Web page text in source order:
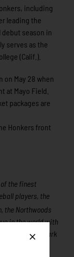
including
leading the
season in
serves as the
(Calif.).
on May 28 when
at Mayo Field.
packages are
Honkers front
of the finest
players, the
the Northwoods
in the world with
a friendly ballpark